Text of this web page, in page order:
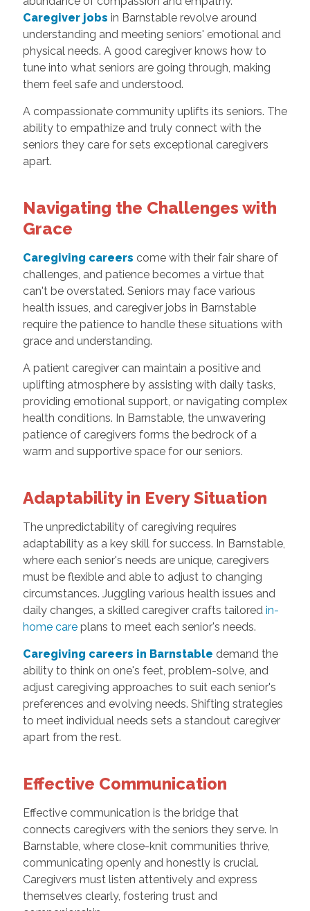
Caregiver jobs in Barnstable revolve around
understanding and meeting seniors' emotional and
physical needs. A good caregiver knows how to
tune into what seniors are going through, making
them feel safe and understood.
A compassionate community uplifts its seniors. The
ability to empathize and truly connect with the
seniors they care for sets exceptional caregivers
apart.
Navigating the Challenges with
Grace
Caregiving careers come with their fair share of
challenges, and patience becomes a virtue that
can't be overstated. Seniors may face various
health issues, and caregiver jobs in Barnstable
require the patience to handle these situations with
grace and understanding.
A patient caregiver can maintain a positive and
uplifting atmosphere by assisting with daily tasks,
providing emotional support, or navigating complex
health conditions. In Barnstable, the unwavering
patience of caregivers forms the bedrock of a
warm and supportive space for our seniors.
Adaptability in Every Situation
The unpredictability of caregiving requires
adaptability as a key skill for success. In Barnstable,
where each senior's needs are unique, caregivers
must be flexible and able to adjust to changing
circumstances. Juggling various health issues and
daily changes, a skilled caregiver crafts tailored in-
home careplans to meet each senior's needs.
Caregiving careers in Barnstable demand the
ability to think on one's feet, problem-solve, and
adjust caregiving approaches to suit each senior's
preferences and evolving needs. Shifting strategies
to meet individual needs sets a standout caregiver
apart from the rest.
Effective Communication
Effective communication is the bridge that
connects caregivers with the seniors they serve. In
Barnstable, where close-knit communities thrive,
communicating openly and honestly is crucial.
Caregivers must listen attentively and express
themselves clearly, fostering trust and